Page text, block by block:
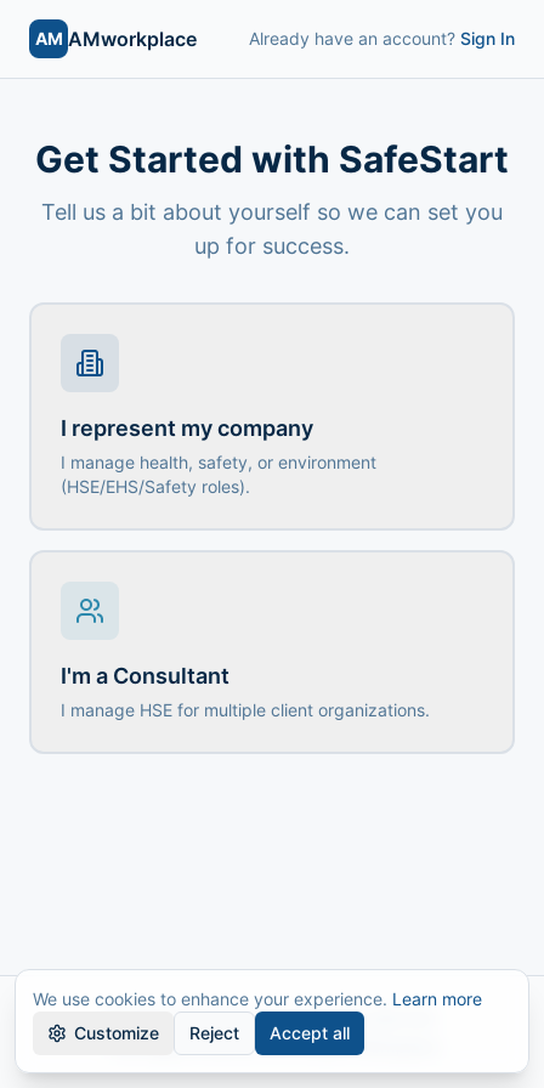
AM AMworkplace Already have an account? Sign In
Get Started with SafeStart
Tell us a bit about yourself so we can set you
up for success.
I represent my company
I manage health, safety, or environment
(HSE/EHS/Safety roles).
I'm a Consultant
I manage HSE for multiple client organizations.
© 2026 AMworkplace. All rights reserved.
The Digital Platform for a Safer Workplace
We use cookies to enhance your experience. Learn more
Customize
Reject Accept all